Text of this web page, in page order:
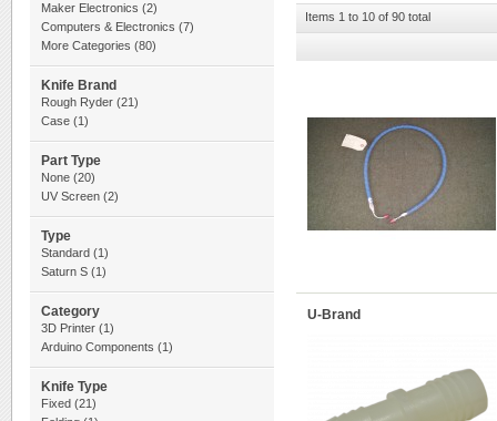
Items 1 to 10 of 90 total
U-Brand
Maker Electronics (2)
Computers & Electronics (7)
More Categories (80)
Knife Brand
Rough Ryder (21)
Case (1)
Part Type
None (20)
UV Screen (2)
Type
Standard (1)
Saturn S (1)
Category
3D Printer (1)
Arduino Components (1)
Knife Type
Fixed (21)